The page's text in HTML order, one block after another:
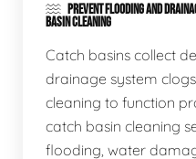
PREVENT FLOODING AND
BASIN CLEANING
Catch basins collect
drainage system
cleaning to function
catch basin cleaning
flooding, water